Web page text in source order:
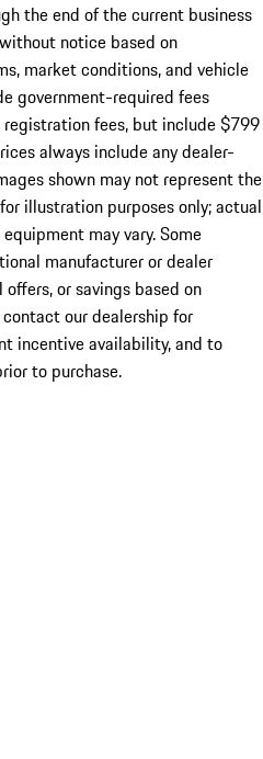
the end of the current business
notice based on
market conditions, and vehicle
government-required fees
fees, but include $799
always include any dealer-
shown may not represent the
illustration purposes only; actual
may vary. Some
manufacturer or dealer
or savings based on
our dealership for
incentive availability, and to
to purchase.